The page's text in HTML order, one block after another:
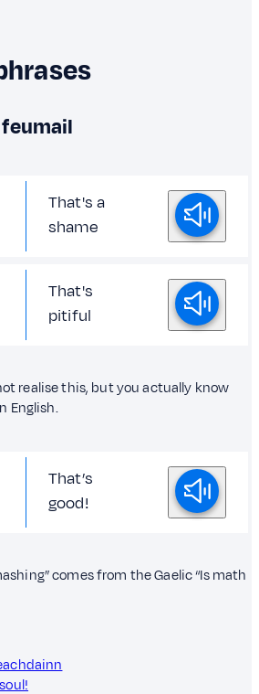
That's a
shame
That's
pitiful
realise this, but you actually know
English.
That’s
good!
comes from the Gaelic “Is math